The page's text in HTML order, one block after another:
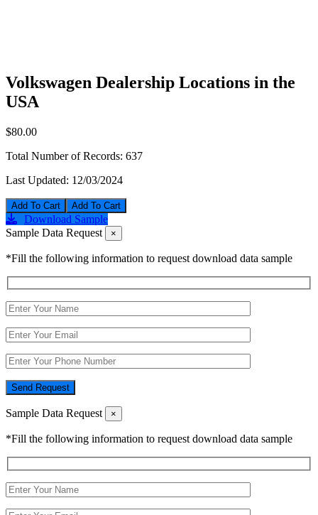
Volkswagen Dealership Locations in the
USA
$80.00
Total Number of Records: 637
Last Updated: 12/03/2024
Add To Cart
Download Sample
Sample Data Request
×
*Fill the following information to request download data sample
Send Request
Sample Data Request ×
*Fill the following information to request download data sample